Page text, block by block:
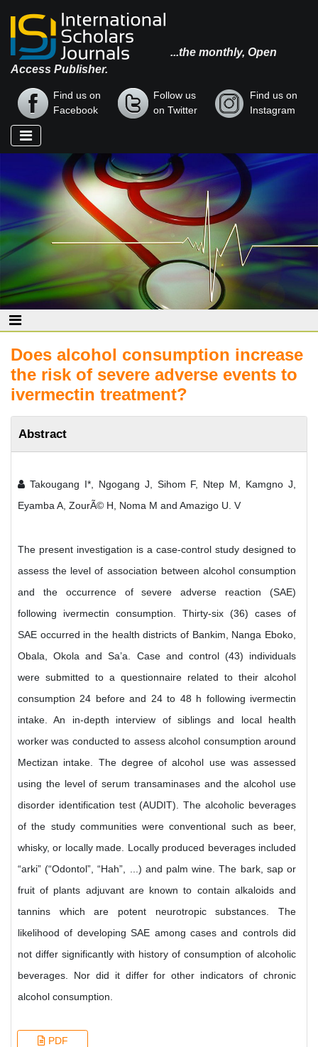
...the monthly, Open
Access Publisher.
Find us on
Facebook
Follow us
on Twitter
Find us on
Instagram
Does alcohol consumption increase
the risk of severe adverse events to
ivermectin treatment?
Abstract
Takougang I*, Ngogang J, Sihom F, Ntep M, Kamgno J,
Eyamba A, ZourÃ© H, Noma M and Amazigo U. V
The present investigation is a case-control study designed to
assess the level of association between alcohol consumption
and the occurrence of severe adverse reaction (SAE)
following ivermectin consumption. Thirty-six (36) cases of
SAE occurred in the health districts of Bankim, Nanga Eboko,
Obala, Okola and Sa’a. Case and control (43) individuals
were submitted to a questionnaire related to their alcohol
consumption 24 before and 24 to 48 h following ivermectin
intake. An in-depth interview of siblings and local health
worker was conducted to assess alcohol consumption around
Mectizan intake. The degree of alcohol use was assessed
using the level of serum transaminases and the alcohol use
disorder identification test (AUDIT). The alcoholic beverages
of the study communities were conventional such as beer,
whisky, or locally made. Locally produced beverages included
“arki” (“Odontol”, “Hah”, ...) and palm wine. The bark, sap or
fruit of plants adjuvant are known to contain alkaloids and
tannins which are potent neurotropic substances. The
likelihood of developing SAE among cases and controls did
not differ significantly with history of consumption of alcoholic
beverages. Nor did it differ for other indicators of chronic
alcohol consumption.
PDF